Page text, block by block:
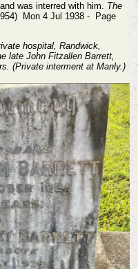
was interred with him. The
Mon 4 Jul 1938 - Page
hospital, Randwick,
late John Fitzallen Barrett,
(Private interment at Manly.)